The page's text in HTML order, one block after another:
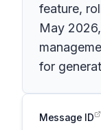
feature,
May
for
Message ID